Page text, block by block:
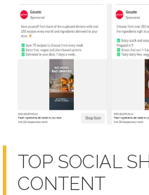
TOP SOCIAL
CONTENT